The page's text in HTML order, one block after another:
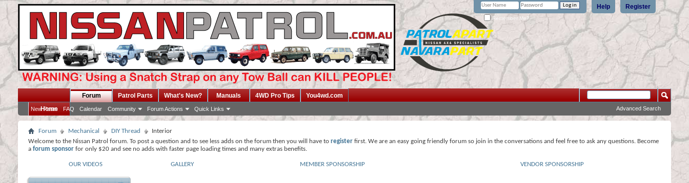
Register
Help
Remember Me?
Home
Forum
New Posts FAQ Calendar Community Forum Actions Quick Links
Patrol Parts What's New? Manuals 4WD Pro Tips You4wd.com
Advanced Search
Forum Mechanical DIY Thread
Interior
Welcome to the Nissan Patrol forum. To post a question and to see less adds on the forum then you will have to register first. We are an easy going friendly forum so join in the conversations and feel free to ask any questions. Become
a forum sponsor for only $20 and see no adds with faster page loading times and many extras benefits.
OUR VIDEOS GALLERY MEMBER SPONSORSHIP VENDOR SPONSORSHIP